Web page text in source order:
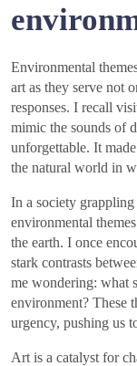
Environmental
art as they serve not
responses. I recall
mimic the sounds of
unforgettable. It
the natural world in
In a society
environmental
the earth. I once
stark contrasts
me wondering: what
environment? These
urgency, pushing us
Art is a catalyst for